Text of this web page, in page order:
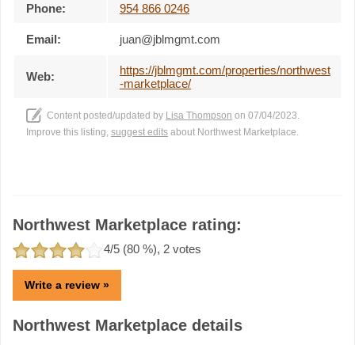
Phone: 954 866 0246
Email: juan@jblmgmt.com
Web:
https://jblmgmt.com/properties/northwest
-marketplace/
Content posted/updated by Lisa Thompson on 07/04/2023.
Improve this listing, suggest edits about Northwest Marketplace.
Northwest Marketplace rating:
4/5 (80 %), 2 votes
Write a review »
Northwest Marketplace details